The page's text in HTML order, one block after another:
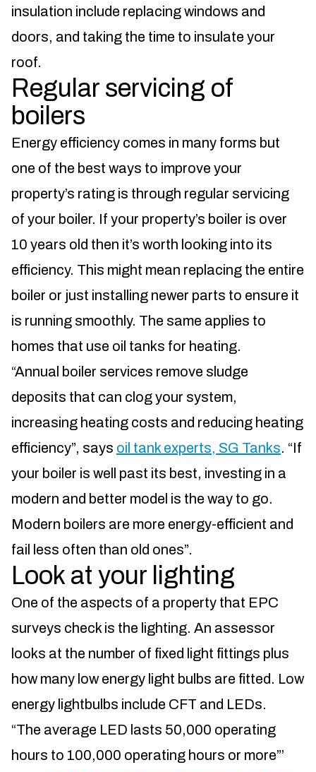
insulation include replacing windows and
doors, and taking the time to insulate your
roof.
Regular servicing of
boilers
Energy efficiency comes in many forms but
one of the best ways to improve your
property’s rating is through regular servicing
of your boiler. If your property’s boiler is over
10 years old then it’s worth looking into its
efficiency. This might mean replacing the entire
boiler or just installing newer parts to ensure it
is running smoothly. The same applies to
homes that use oil tanks for heating.
“Annual boiler services remove sludge
deposits that can clog your system,
increasing heating costs and reducing heating
efficiency”, says oil tank experts, SG Tanks. “If
your boiler is well past its best, investing in a
modern and better model is the way to go.
Modern boilers are more energy-efficient and
fail less often than old ones”.
Look at your lighting
One of the aspects of a property that EPC
surveys check is the lighting. An assessor
looks at the number of fixed light fittings plus
how many low energy light bulbs are fitted. Low
energy lightbulbs include CFT and LEDs.
“The average LED lasts 50,000 operating
hours to 100,000 operating hours or more”’